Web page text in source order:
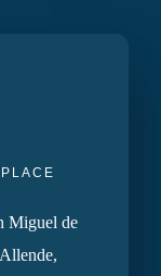
PLACE
Miguel de
Allende,